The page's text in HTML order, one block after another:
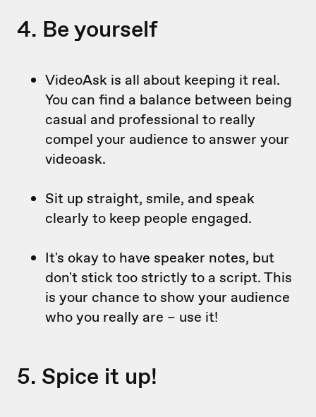
4. Be yourself
VideoAsk is all about keeping it real.
You can find a balance between being
casual and professional to really
compel your audience to answer your
videoask.
Sit up straight, smile, and speak
clearly to keep people engaged.
It's okay to have speaker notes, but
don't stick too strictly to a script. This
is your chance to show your audience
who you really are – use it!
5. Spice it up!